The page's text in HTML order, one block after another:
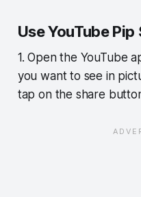
Use YouTube
1. Open the YouTube
you want to see in
tap on the share